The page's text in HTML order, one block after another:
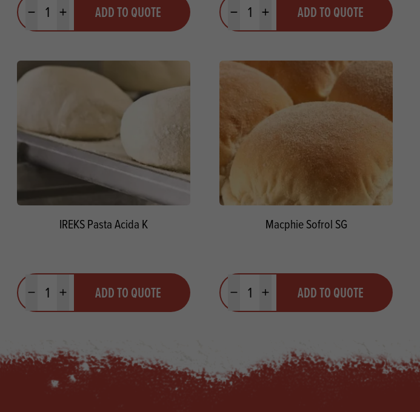
Minus quantityPlus quantityADD TO QUOTE
Minus quantityPlus quantityADD TO QUOTE
IREKS Pasta Acida K
Minus quantityPlus quantityADD TO QUOTE
Macphie Sofrol SG
Minus quantityPlus quantityADD TO QUOTE